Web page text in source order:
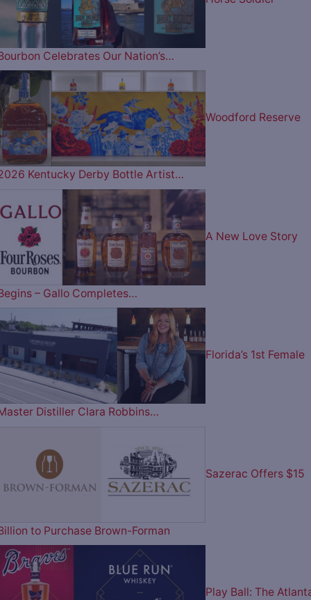
Celebrates Our Nation’s…
Woodford Reserve
Kentucky Derby Bottle Artist…
A New Love Story
– Gallo Completes…
Florida’s 1st Female
Distiller Clara Robbins…
Sazerac Offers $15
to Purchase Brown-Forman
Play Ball: The